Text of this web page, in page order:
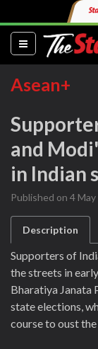
(current)
Asean+
and
in Indian
Published on 4
Description
Supporters of
the streets in
Bharatiya Janata
state elections,
course to oust